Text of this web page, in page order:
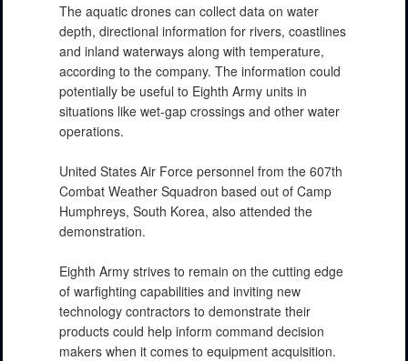
The aquatic drones can collect data on water
depth, directional information for rivers, coastlines
and inland waterways along with temperature,
according to the company. The information could
potentially be useful to Eighth Army units in
situations like wet-gap crossings and other water
operations.
United States Air Force personnel from the 607th
Combat Weather Squadron based out of Camp
Humphreys, South Korea, also attended the
demonstration.
Eighth Army strives to remain on the cutting edge
of warfighting capabilities and inviting new
technology contractors to demonstrate their
products could help inform command decision
makers when it comes to equipment acquisition.